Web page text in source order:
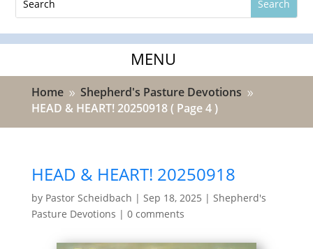
Home 9 Shepherd's Pasture Devotions 9
HEAD & HEART! 20250918( Page 4 )
HEAD & HEART! 20250918
by Pastor Scheidbach | Sep 18, 2025 | Shepherd's
Pasture Devotions | 0 comments